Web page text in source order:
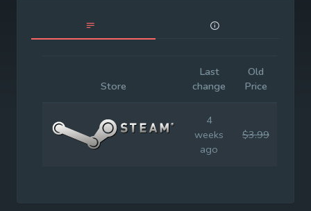
Store
Last
change
Old
Price
4
weeks
ago
$3.99